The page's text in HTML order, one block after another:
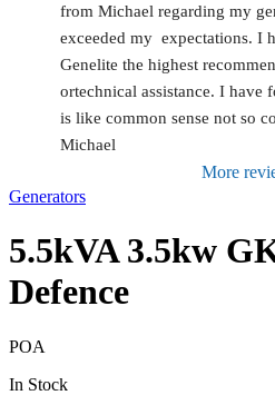
from Michael regarding my
exceeded my  expectations. I
Genelite the highest
ortechnical assistance. I have
is like common sense not so
Michael
More
Generators
5.5kVA 3.5kw
Defence
POA
In Stock